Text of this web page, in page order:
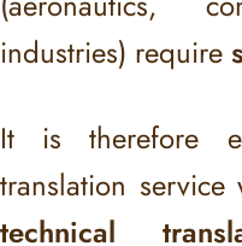
industries) require
It is therefore
translation
technical